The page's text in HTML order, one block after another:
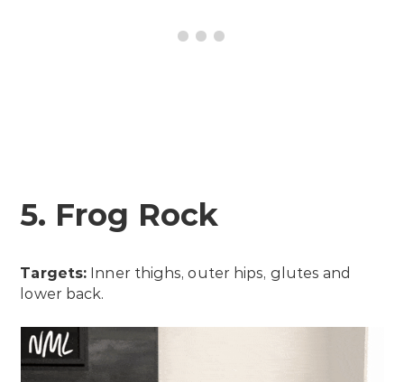
5. Frog Rock
Targets: Inner thighs, outer hips, glutes and
lower back.